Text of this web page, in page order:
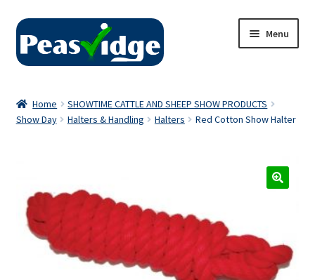
Skip
navigation
Skip
content
Menu
About Us
Privacy Policy
Contact Us
Home
SHOWTIME CATTLE AND SHEEP SHOW PRODUCTS
Show Day
Halters & Handling Halters Red Cotton Show Halter